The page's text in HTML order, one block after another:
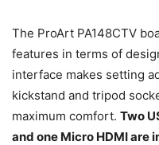
The ProArt PA148CTV
features in terms of
interface makes setting
kickstand and tripod
maximum comfort. Two
and one Micro HDMI are